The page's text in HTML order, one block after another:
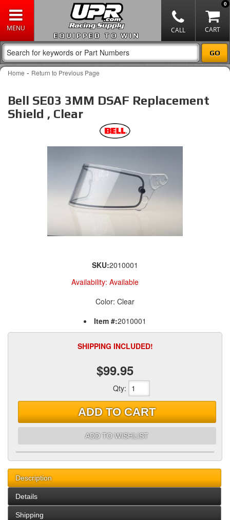
EQUIPPED TO WIN
0
Home - Return to Previous Page
Bell SE03 3MM DSAF Replacement
Shield , Clear
SKU:2010001
Availability: Available
Color: Clear
Item #:2010001
SHIPPING INCLUDED!
$99.95
Qty:
ADD TO CART
ADD TO WISHLIST
Description
Details
Shipping